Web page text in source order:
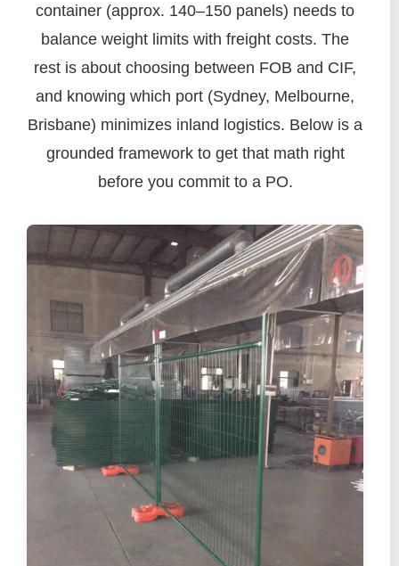
container (approx. 140–150 panels) needs to
balance weight limits with freight costs. The
rest is about choosing between FOB and CIF,
and knowing which port (Sydney, Melbourne,
Brisbane) minimizes inland logistics. Below is a
grounded framework to get that math right
before you commit to a PO.